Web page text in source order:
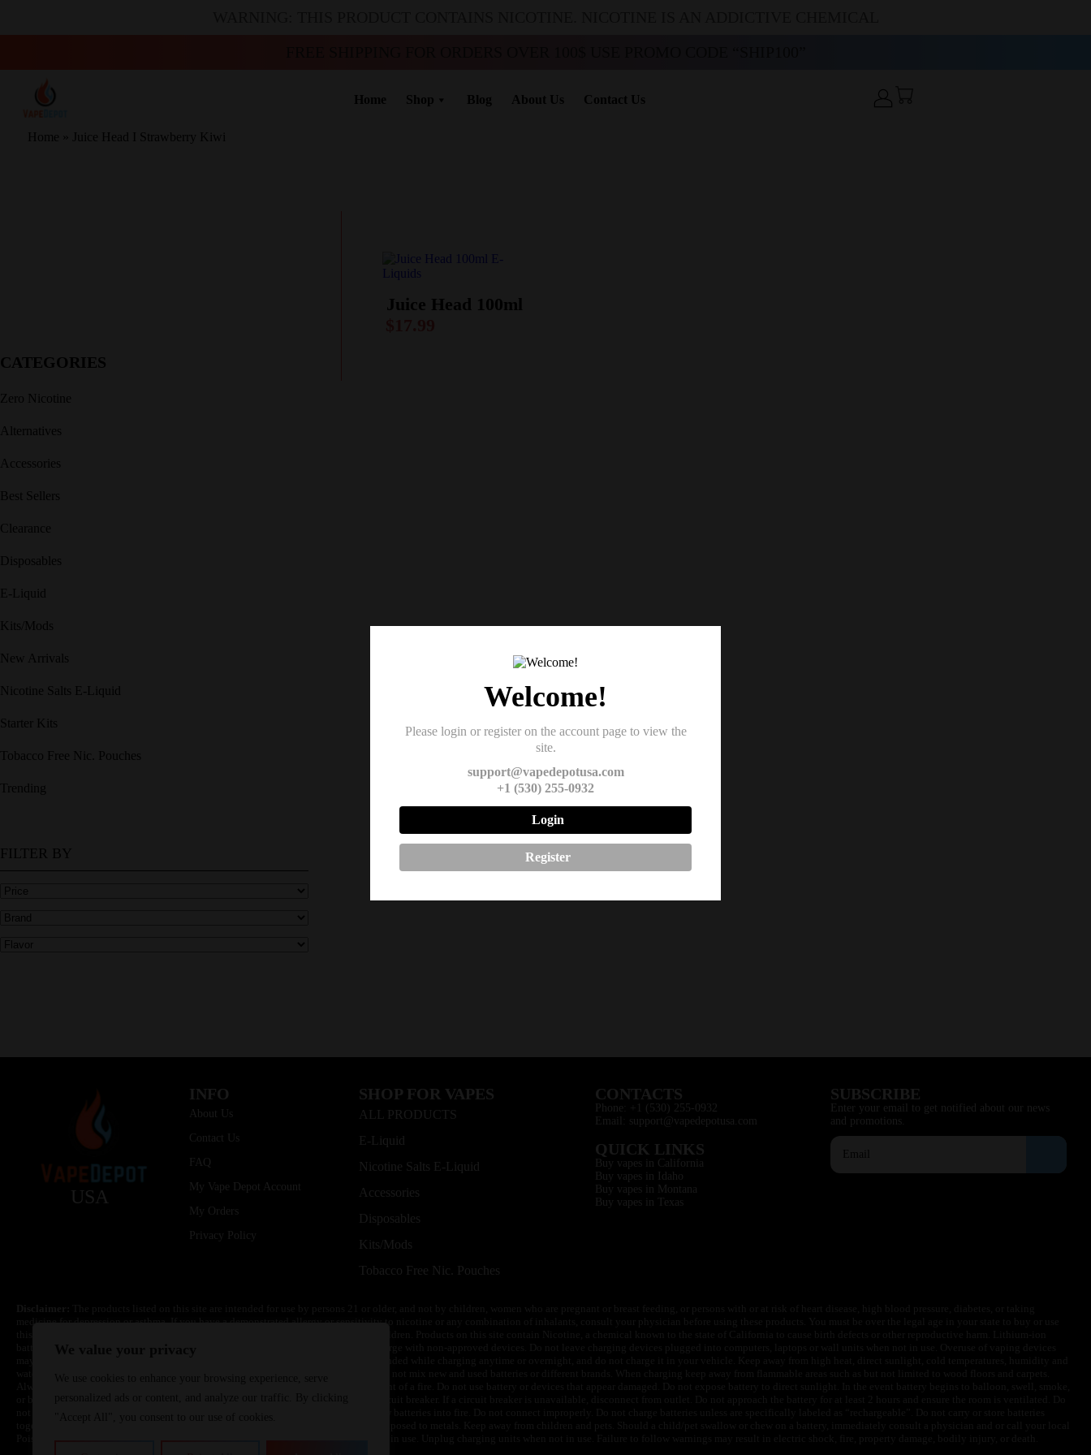
Home Shop Blog About Us Contact Us
Home » Juice Head I Strawberry Kiwi
CATEGORIES
Zero Nicotine
Alternatives
Accessories
Best Sellers
Clearance
Disposables
E-Liquid
Kits/Mods
New Arrivals
Nicotine Salts E-Liquid
Starter Kits
Tobacco Free Nic. Pouches
Trending
FILTER BY
Juice Head 100ml
USA
INFO
About Us
Contact Us
FAQ
My Vape Depot Account
My Orders
Privacy Policy
SHOP FOR VAPES
ALL PRODUCTS
E-Liquid
Nicotine Salts E-Liquid
Accessories
Disposables
Kits/Mods
Tobacco Free Nic. Pouches
CONTACTS
Phone: +1 (530) 255-0932
Email: support@vapedepotusa.com
QUICK LINKS
Buy vapes in California
Buy vapes in Idaho
Buy vapes in Montana
Buy vapes in Texas
SUBSCRIBE
Enter your email to get notified about our news
and promotions.
medicine for depression or asthma. If you have a demonstrated allergy or sensitivity to nicotine or any combination of inhalants, consult your physician before using these products. You must be over the legal age in your state to buy or use
Welcome!
Please login or register on the account page to view the
site.
support@vapedepotusa.com
+1 (530) 255-0932
Login
Register